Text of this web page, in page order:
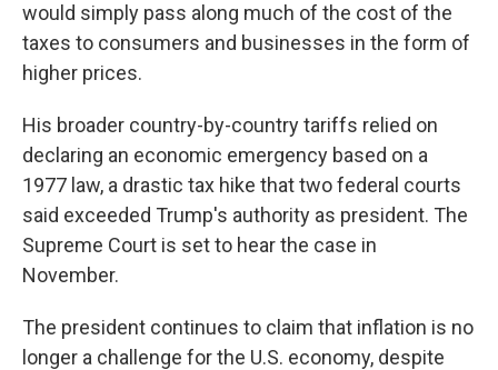
would simply pass along much of the cost of the
taxes to consumers and businesses in the form of
higher prices.
His broader country-by-country tariffs relied on
declaring an economic emergency based on a
1977 law, a drastic tax hike that two federal courts
said exceeded Trump's authority as president. The
Supreme Court is set to hear the case in
November.
The president continues to claim that inflation is no
longer a challenge for the U.S. economy, despite